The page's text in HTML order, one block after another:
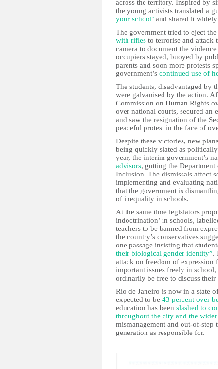
across the territory. Inspired by
the young activists translated a
your school’ and shared it
The government tried to eject
with rifles to terrorise and attack
camera to document the
occupiers stayed, buoyed by
parents and soon more protests
government’s continued use of
The students, disadvantaged by
were galvanised by the action.
Commission on Human Rights
over national courts, secured an
and saw the resignation of the
peaceful protest in the face of
Despite these victories, new
being quickly slated as
year, the interim government’s
advisors, gutting the
Inclusion. The dismissals affect
implementing and evaluating
that the government is
of inequality in schools.
At the same time legislators
indoctrination’ in schools,
teachers to be banned from
the country’s conservatives
one passage insisting that
their biological gender identity”.
attack on freedom of expression
important issues freely in
ordinarily be free to discuss
Rio de Janeiro is now in a state
expected to be 43 percent over
education has been slashed to
throughout the city and the wider
mismanagement and out-of-
generation as responsible for.